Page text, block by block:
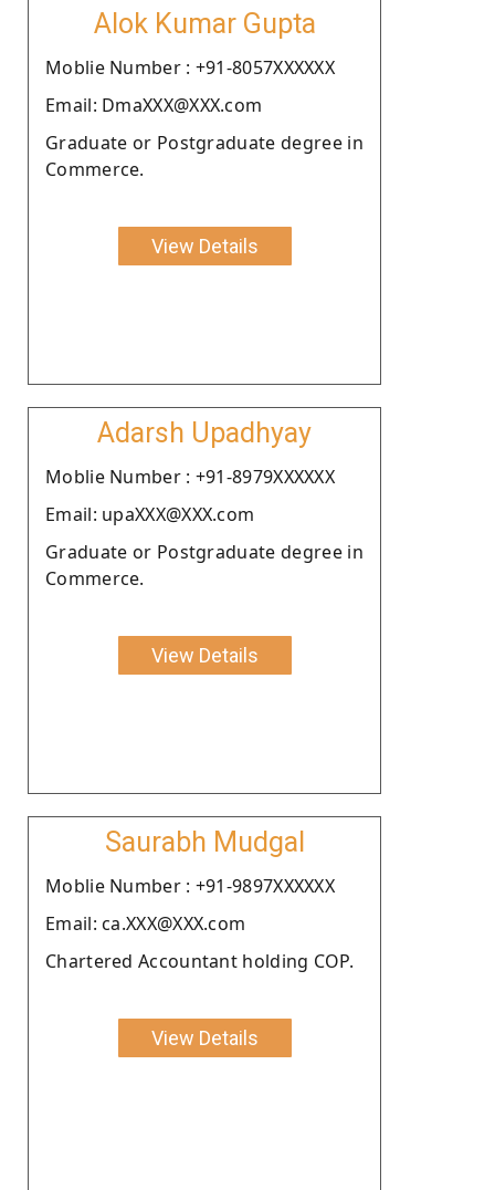
Alok Kumar Gupta
Moblie Number : +91-8057XXXXXX
Email: DmaXXX@XXX.com
Graduate or Postgraduate degree in
Commerce.
View Details
Adarsh Upadhyay
Moblie Number : +91-8979XXXXXX
Email: upaXXX@XXX.com
Graduate or Postgraduate degree in
Commerce.
View Details
Saurabh Mudgal
Moblie Number : +91-9897XXXXXX
Email: ca.XXX@XXX.com
Chartered Accountant holding COP.
View Details